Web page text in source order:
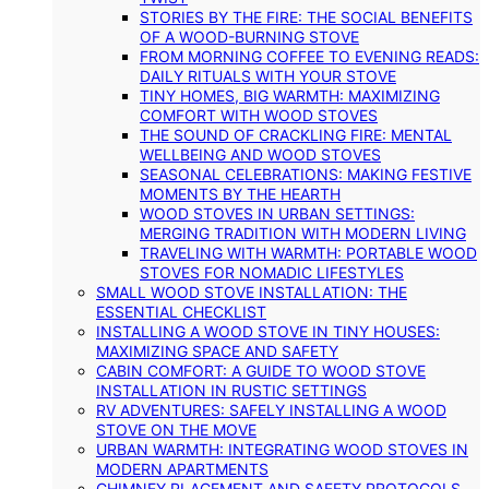
STORIES BY THE FIRE: THE SOCIAL BENEFITS
OF A WOOD-BURNING STOVE
FROM MORNING COFFEE TO EVENING READS:
DAILY RITUALS WITH YOUR STOVE
TINY HOMES, BIG WARMTH: MAXIMIZING
COMFORT WITH WOOD STOVES
THE SOUND OF CRACKLING FIRE: MENTAL
WELLBEING AND WOOD STOVES
SEASONAL CELEBRATIONS: MAKING FESTIVE
MOMENTS BY THE HEARTH
WOOD STOVES IN URBAN SETTINGS:
MERGING TRADITION WITH MODERN LIVING
TRAVELING WITH WARMTH: PORTABLE WOOD
STOVES FOR NOMADIC LIFESTYLES
SMALL WOOD STOVE INSTALLATION: THE
ESSENTIAL CHECKLIST
INSTALLING A WOOD STOVE IN TINY HOUSES:
MAXIMIZING SPACE AND SAFETY
CABIN COMFORT: A GUIDE TO WOOD STOVE
INSTALLATION IN RUSTIC SETTINGS
RV ADVENTURES: SAFELY INSTALLING A WOOD
STOVE ON THE MOVE
URBAN WARMTH: INTEGRATING WOOD STOVES IN
MODERN APARTMENTS